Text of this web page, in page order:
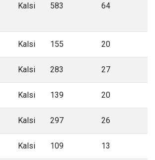
Kalsi 583 64
Kalsi 155 20
Kalsi 283 27
Kalsi 139 20
Kalsi 297 26
Kalsi 109 13